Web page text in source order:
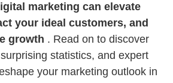
marketing can elevate
your ideal customers, and
growth . Read on to discover
statistics, and expert
your marketing outlook in